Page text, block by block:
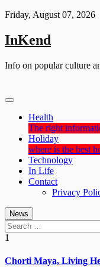
Skip
content
Friday, August 07, 2026
InKend
Info on popular culture
Health
The right
Holiday
where is the best
Technology
In Life
Contact
Privacy
News
Search
for:
1
Chorti Maya, Living